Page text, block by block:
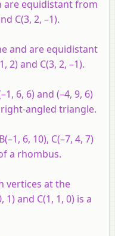
are equidistant from
C(3, 2, –1).
and are equidistant
2) and C(3, 2, –1).
6, 6) and (–4, 9, 6)
angled triangle.
B(–1, 6, 10), C(–7, 4, 7)
a rhombus.
vertices at the
1) and C(1, 1, 0) is a